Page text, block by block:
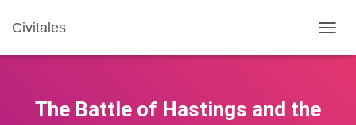
Civitales
O
The Battle of Hastings and the